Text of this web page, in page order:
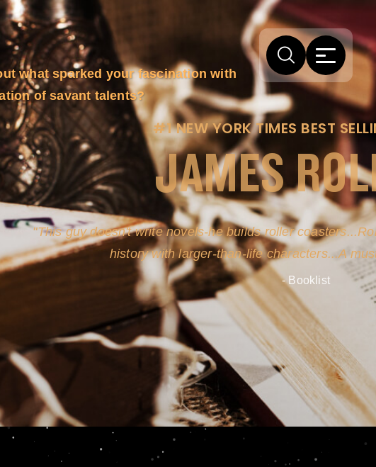
what sparked your fascination with
of savant talents?
#1 NEW YORK TIMES BEST
JAMES
Rollins's roguish charm comes from his efforts to persuade
real-life sources for his novel's science,
- New York Times